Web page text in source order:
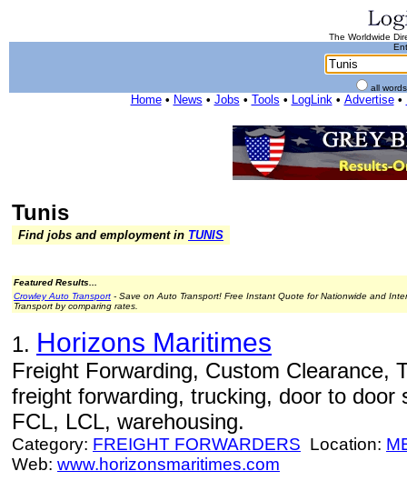
The Worldwide
all
Home• News • Jobs • Tools • LogLink• Advertise•
Tunis
Find jobs and employment in TUNIS
Featured Results...
Crowley Auto Transport - Save on Auto Transport! Free Instant Quote for Nationwide and
Transport by comparing rates.
1. Horizons Maritimes
Freight Forwarding, Custom Clearance,
freight forwarding, trucking, door to door
FCL, LCL, warehousing.
Category: FREIGHT FORWARDERS Location:
Web: www.horizonsmaritimes.com